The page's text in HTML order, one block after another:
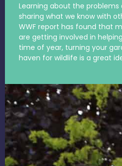
Learning about the problems
sharing what we know with
WWF report has found that
are getting involved in
time of year, turning your
haven for wildlife is a great